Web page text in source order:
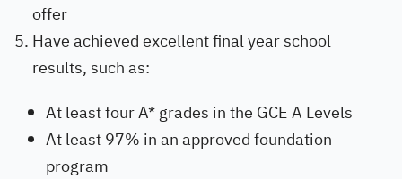
offer
Have achieved excellent final year school
results, such as:
At least four A* grades in the GCE A Levels
At least 97% in an approved foundation
program